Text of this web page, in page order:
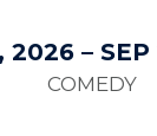
2026–
COMEDY